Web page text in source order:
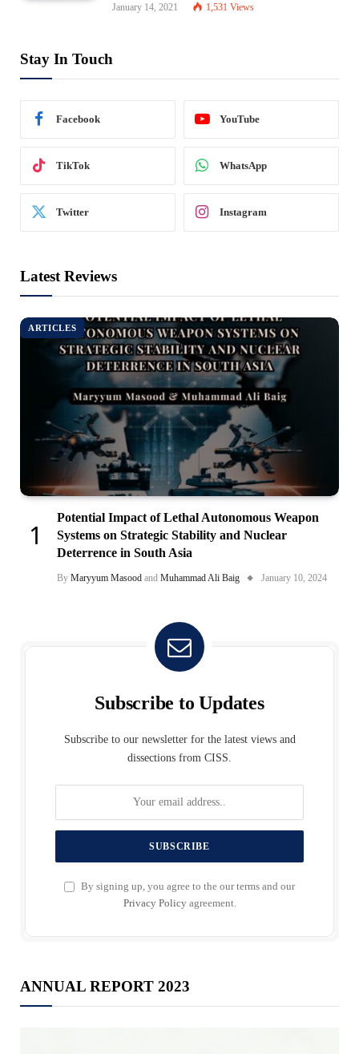
January 14, 2021 1,531 Views
Stay In Touch
Facebook YouTube
TikTok WhatsApp
Twitter Instagram
Latest Reviews
ARTICLES
Potential Impact of Lethal Autonomous Weapon
Systems on Strategic Stability and Nuclear
Deterrence in South Asia
By Maryyum Masood and Muhammad Ali Baig January 10, 2024
Subscribe to Updates
Subscribe to our newsletter for the latest views and
dissections from CISS.
By signing up, you agree to the our terms and our
Privacy Policyagreement.
ANNUAL REPORT 2023